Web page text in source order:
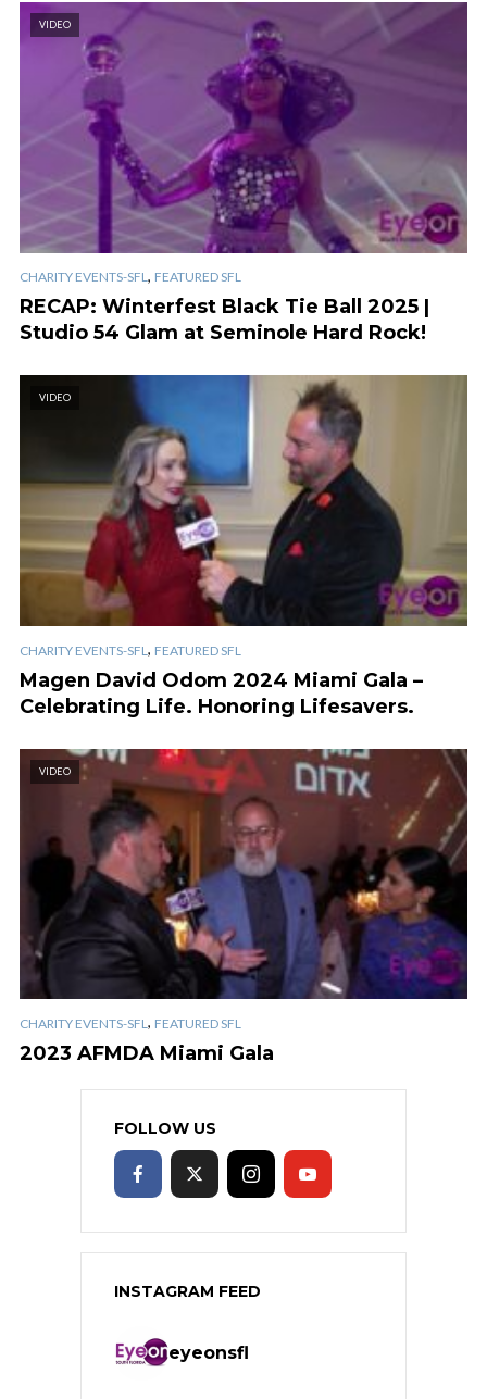
VIDEO
CHARITY EVENTS-SFL, FEATURED SFL
RECAP: Winterfest Black Tie Ball 2025 |
Studio 54 Glam at Seminole Hard Rock!
VIDEO
CHARITY EVENTS-SFL , FEATURED SFL
Magen David Odom 2024 Miami Gala –
Celebrating Life. Honoring Lifesavers.
VIDEO
CHARITY EVENTS-SFL , FEATURED SFL
2023 AFMDA Miami Gala
FOLLOW US
INSTAGRAM FEED
eyeonsfl